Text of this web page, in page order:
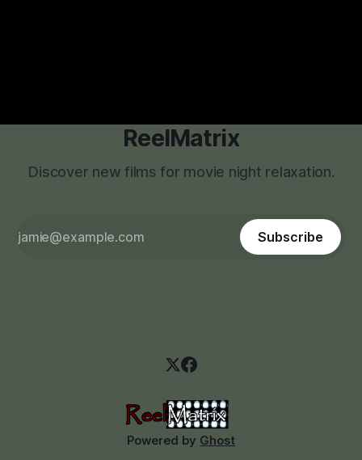
ReelMatrix
Discover new films for movie night relaxation.
Subscribe
Powered by Ghost